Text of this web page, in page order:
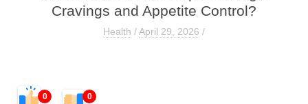
Cravings and Appetite Control?
Health /April 29, 2026 /
0 0